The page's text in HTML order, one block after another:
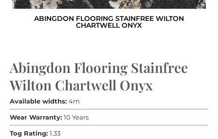
ABINGDON FLOORING STAINFREE WILTON
CHARTWELL ONYX
Abingdon Flooring Stainfree
Wilton Chartwell Onyx
Available widths: 4m
Wear Warranty: 10 Years
Tog Rating: 1.33